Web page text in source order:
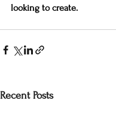
looking to create.
Recent Posts